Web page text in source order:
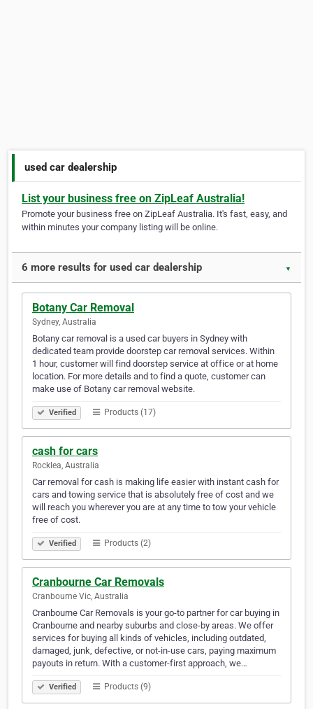
used car dealership
List your business free on ZipLeaf Australia!
Promote your business free on ZipLeaf Australia. It's fast, easy, and
within minutes your company listing will be online.
6 more results for used car dealership ▼
Botany Car Removal
Sydney, Australia
Botany car removal is a used car buyers in Sydney with
dedicated team provide doorstep car removal services. Within
1 hour, customer will find doorstep service at office or at home
location. For more details and to find a quote, customer can
make use of Botany car removal website.
Verified Products (17)
cash for cars
Rocklea, Australia
Car removal for cash is making life easier with instant cash for
cars and towing service that is absolutely free of cost and we
will reach you wherever you are at any time to tow your vehicle
free of cost.
Verified Products (2)
Cranbourne Car Removals
Cranbourne Vic, Australia
Cranbourne Car Removals is your go-to partner for car buying in
Cranbourne and nearby suburbs and close-by areas. We offer
services for buying all kinds of vehicles, including outdated,
damaged, junk, defective, or not-in-use cars, paying maximum
payouts in return. With a customer-first approach, we…
Verified Products (9)